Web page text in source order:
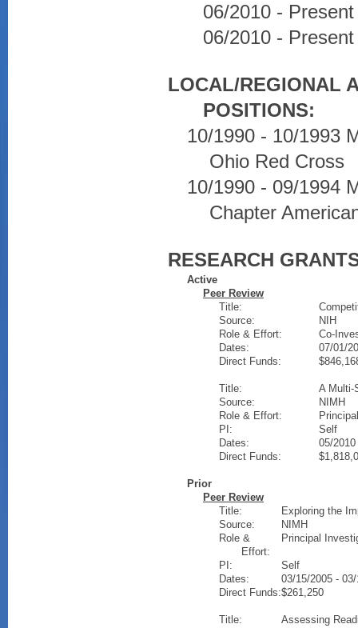
06/2010 -
06/2010 -
LOCAL/REGIONAL
POSITIONS:
10/1990 - 10/1993
Ohio Red Cross
10/1990 - 09/1994
Chapter
RESEARCH
Active
Peer Review
Title:
Source:
NIH
Role & Effort:
Co-
Dates:
07/01/
Direct Funds:
Title:
A Multi-
Source:
NIMH
Role & Effort:
PI:
Self
Dates:
05/
Direct Funds:
Prior
Peer Review
Title:
Exploring the
Source:
NIMH
Role &
Effort:
Principal
PI:
Self
Dates:
03/15/2005 -
Direct Funds:$261,250
Title:
Assessing